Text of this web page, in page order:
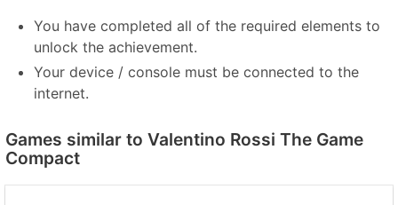
You have completed all of the required elements to
unlock the achievement.
Your device / console must be connected to the
internet.
Games similar to Valentino Rossi The Game
Compact